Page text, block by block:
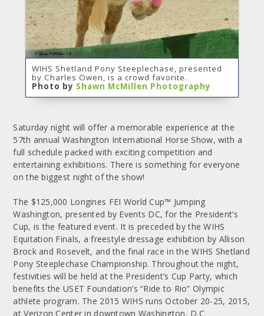
WIHS Shetland Pony Steeplechase, presented
by Charles Owen, is a crowd favorite.
Photo by Shawn McMillen Photography
Saturday night will offer a memorable experience at the
57th annual Washington International Horse Show, with a
full schedule packed with exciting competition and
entertaining exhibitions. There is something for everyone
on the biggest night of the show!
The $125,000 Longines FEI World Cup™ Jumping
Washington, presented by Events DC, for the President’s
Cup, is the featured event. It is preceded by the WIHS
Equitation Finals, a freestyle dressage exhibition by Allison
Brock and Rosevelt, and the final race in the WIHS Shetland
Pony Steeplechase Championship. Throughout the night,
festivities will be held at the President’s Cup Party, which
benefits the USET Foundation’s “Ride to Rio” Olympic
athlete program. The 2015 WIHS runs October 20-25, 2015,
at Verizon Center in downtown Washington, D.C.